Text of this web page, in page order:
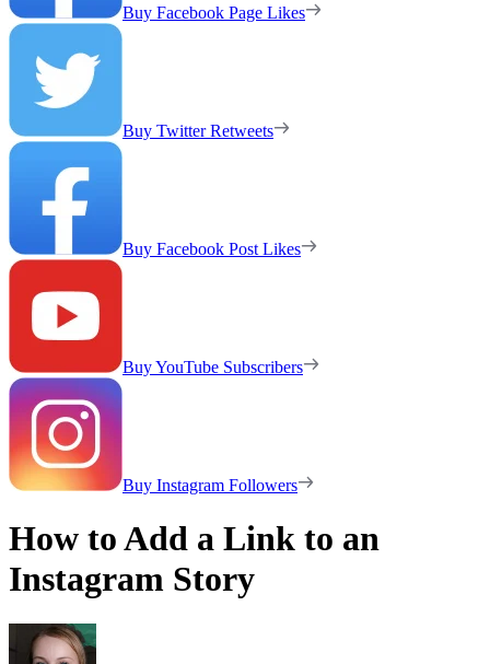
Buy Facebook Page Likes
Buy Twitter Retweets
Buy Facebook Post Likes
Buy YouTube Subscribers
Buy Instagram Followers
How to Add a Link to an
Instagram Story